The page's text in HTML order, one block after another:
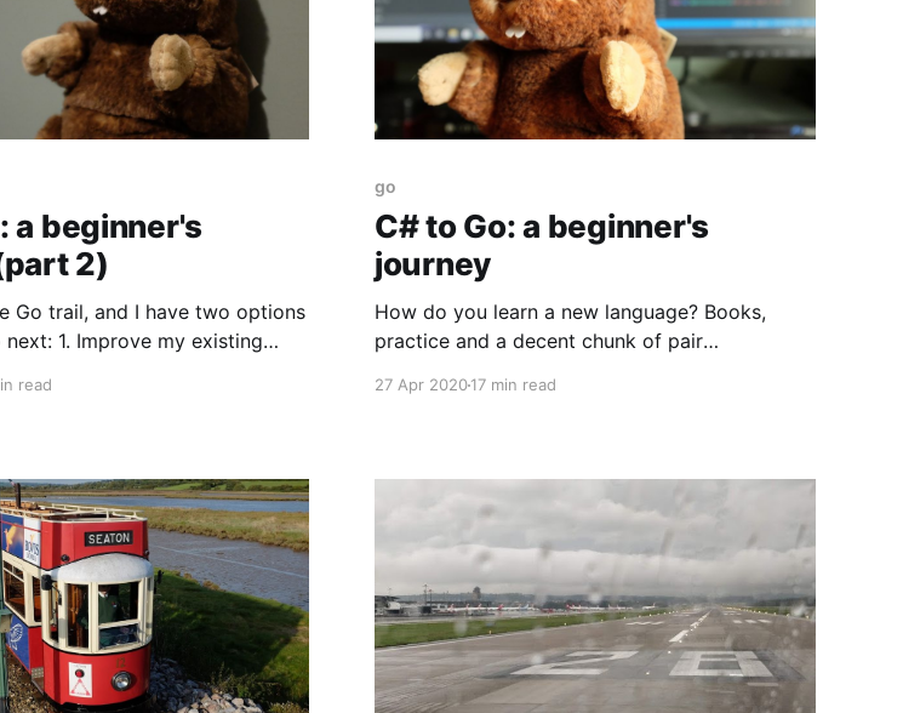
a beginner's
2)
Go trail, and I have two options
existing
more Transrender
read
go
C# to Go: a beginner's
journey
How do you learn a new language? Books,
practice and a decent chunk of pair
they're doing, if available. Those are my
existing piece of code from
27 Apr 202017 min read